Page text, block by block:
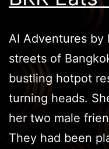
AI Adventures
streets of
bustling hotpot
turning heads.
her two male
They had been